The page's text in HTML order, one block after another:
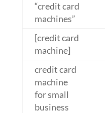
“credit card
machines”
[credit card
machine]
credit card
machine
for small
business